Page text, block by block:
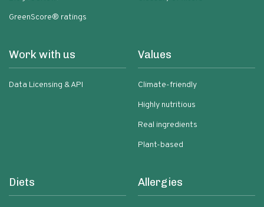
GreenScore® ratings
Work with us
Data Licensing & API
Values
Climate-friendly
Highly nutritious
Real ingredients
Plant-based
Diets Allergies